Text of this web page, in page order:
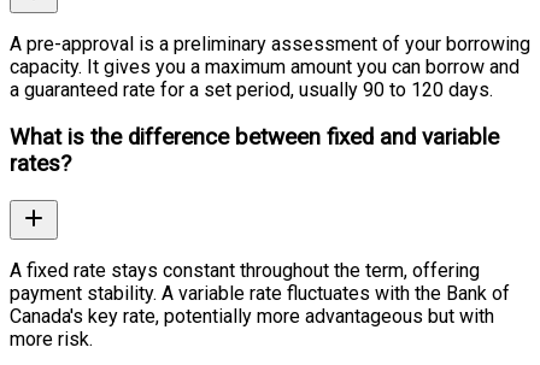
A pre-approval is a preliminary assessment of your borrowing
capacity. It gives you a maximum amount you can borrow and
a guaranteed rate for a set period, usually 90 to 120 days.
What is the difference between fixed and variable
rates?
A fixed rate stays constant throughout the term, offering
payment stability. A variable rate fluctuates with the Bank of
Canada's key rate, potentially more advantageous but with
more risk.